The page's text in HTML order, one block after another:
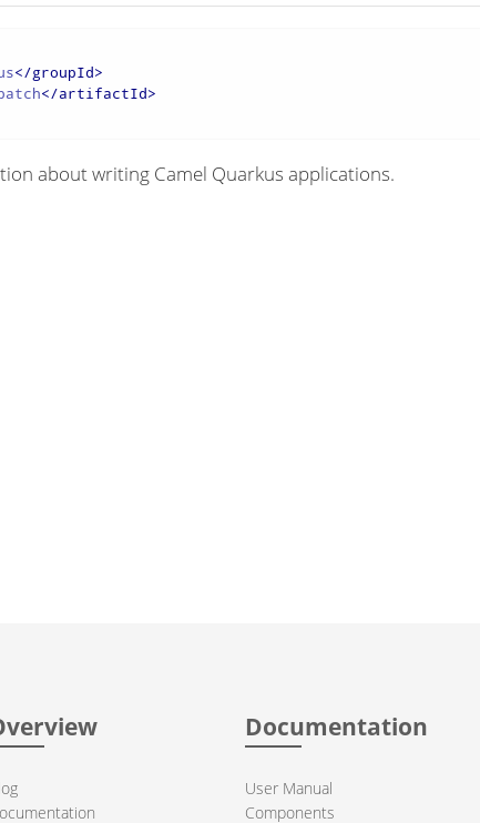
</groupId>
</artifactId>
about writing Camel Quarkus applications.
Documentation
User Manual
Components